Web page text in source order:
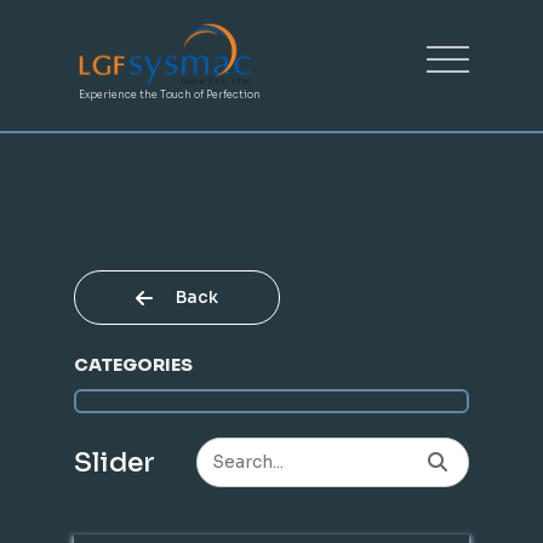
Experience the Touch of Perfection
Back
CATEGORIES
Slider